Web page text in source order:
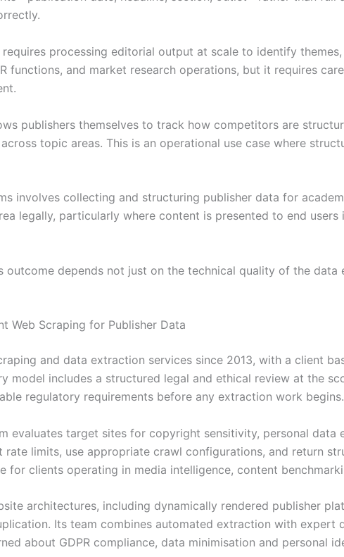
processing editorial output at scale to identify
functions, and market research operations, but it requires
publishers themselves to track how competitors are
topic areas. This is an operational use case where
involves collecting and structuring publisher data for
legally, particularly where content is presented to end
outcome depends not just on the technical quality of the
Web Scraping for Publisher Data
and data extraction services since 2013, with a client
model includes a structured legal and ethical review at the
regulatory requirements before any extraction work begins.
evaluates target sites for copyright sensitivity, personal data
limits, use appropriate crawl configurations, and return
for clients operating in media intelligence, content
architectures, including dynamically rendered publisher
Its team combines automated extraction with expert
about GDPR compliance, data minimisation and personal